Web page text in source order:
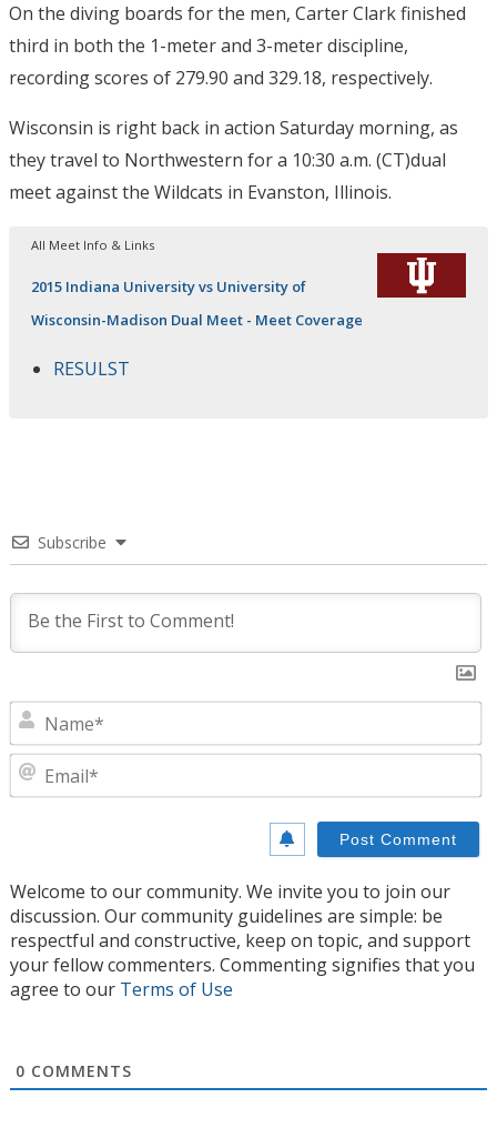
On the diving boards for the men, Carter Clark finished
third in both the 1-meter and 3-meter discipline,
recording scores of 279.90 and 329.18, respectively.
Wisconsin is right back in action Saturday morning, as
they travel to Northwestern for a 10:30 a.m. (CT)dual
meet against the Wildcats in Evanston, Illinois.
All Meet Info & Links
2015 Indiana University vs University of
Wisconsin-Madison Dual Meet - Meet Coverage
RESULST
Subscribe
Welcome to our community. We invite you to join our
discussion. Our community guidelines are simple: be
respectful and constructive, keep on topic, and support
your fellow commenters. Commenting signifies that you
agree to our Terms of Use
0 COMMENTS